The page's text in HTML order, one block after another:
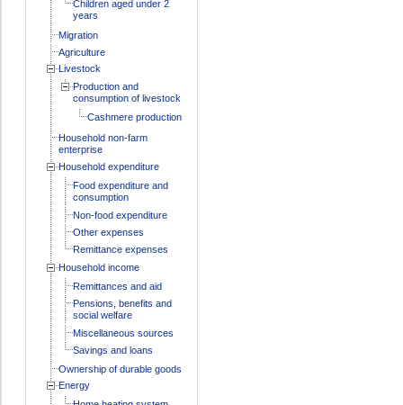
Children aged under 2
years
Migration
Agriculture
Livestock
Production and
consumption of livestock
Cashmere production
Household non-farm
enterprise
Household expenditure
Food expenditure and
consumption
Non-food expenditure
Other expenses
Remittance expenses
Household income
Remittances and aid
Pensions, benefits and
social welfare
Miscellaneous sources
Savings and loans
Ownership of durable goods
Energy